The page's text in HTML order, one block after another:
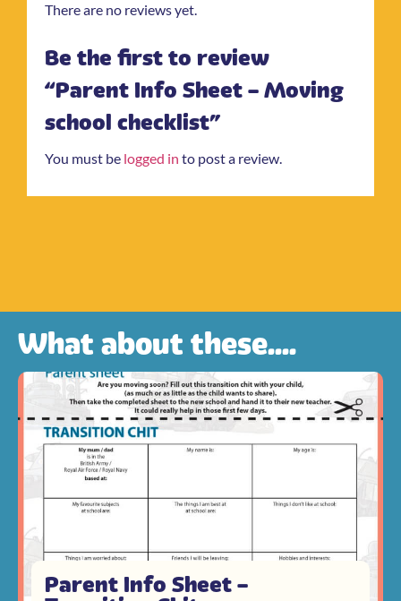
There are no reviews yet.
Be the first to review
“Parent Info Sheet – Moving
school checklist”
You must be logged in to post a review.
What about these....
Parent Info Sheet –